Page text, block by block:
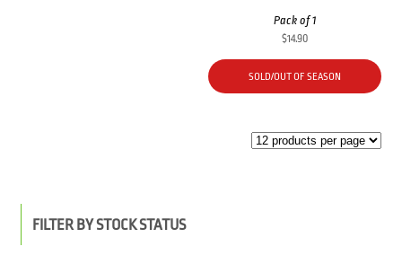
Pack of 1
$14.90
SOLD/OUT OF SEASON
FILTER BY STOCK STATUS